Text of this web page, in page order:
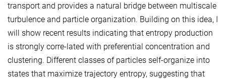
transport and provides a natural bridge between multiscale
turbulence and particle organization. Building on this idea, I
will show recent results indicating that entropy production
is strongly corre-lated with preferential concentration and
clustering. Different classes of particles self-organize into
states that maximize trajectory entropy, suggesting that